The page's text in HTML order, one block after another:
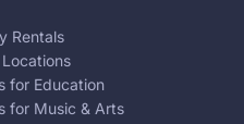
Rentals
for Education
for Music & Arts